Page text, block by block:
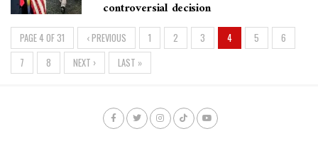
controversial decision
PAGE 4 OF 31 ‹ PREVIOUS 1 2 3 4 5
6
7
8 NEXT › LAST »